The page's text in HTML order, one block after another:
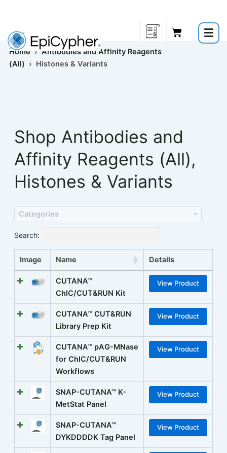
content
Home ›Antibodies and Affinity Reagents
(All) › Histones & Variants
Shop Antibodies and
Affinity Reagents (All),
Histones & Variants
Categories
Search:
Image Name Details
CUTANA™
ChIC/CUT&RUN Kit
View Product
CUTANA™ CUT&RUN
Library Prep Kit
View Product
CUTANA™ pAG-MNase
for ChIC/CUT&RUN
Workflows
View Product
SNAP-CUTANA™ K-
MetStat Panel
View Product
SNAP-CUTANA™
DYKDDDDK Tag Panel
View Product